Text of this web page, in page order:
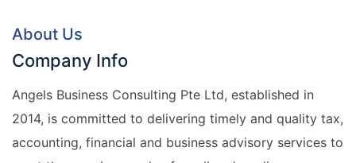
About Us
Company Info
Angels Business Consulting Pte Ltd, established in
2014, is committed to delivering timely and quality tax,
accounting, financial and business advisory services to